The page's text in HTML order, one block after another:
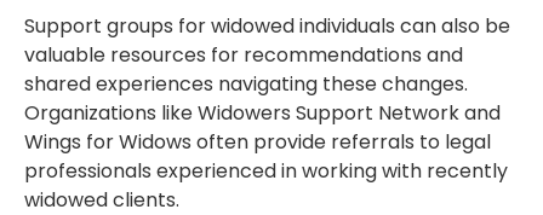
Support groups for widowed individuals can also be
valuable resources for recommendations and
shared experiences navigating these changes.
Organizations like Widowers Support Network and
Wings for Widows often provide referrals to legal
professionals experienced in working with recently
widowed clients.